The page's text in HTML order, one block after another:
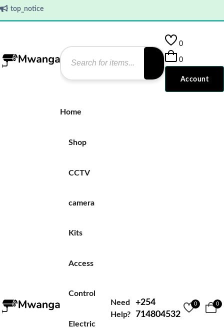
top_notice
0
0
Account
Home
Shop
CCTV
camera
Kits
Access
Control
Electric
Need
Help?
+254
714804532
0 0